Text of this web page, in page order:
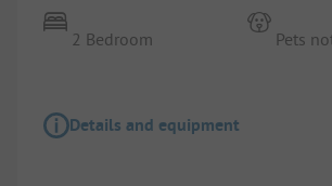
2 Bedroom Pets
Details and equipment